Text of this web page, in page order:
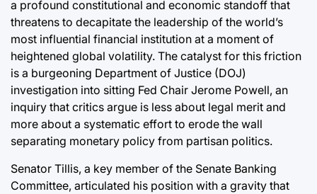
a profound constitutional and economic standoff that
threatens to decapitate the leadership of the world’s
most influential financial institution at a moment of
heightened global volatility. The catalyst for this friction
is a burgeoning Department of Justice (DOJ)
investigation into sitting Fed Chair Jerome Powell, an
inquiry that critics argue is less about legal merit and
more about a systematic effort to erode the wall
separating monetary policy from partisan politics.
Senator Tillis, a key member of the Senate Banking
Committee, articulated his position with a gravity that